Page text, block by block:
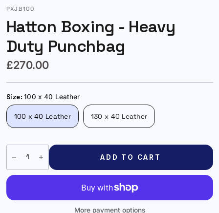
PXJB100
Hatton Boxing - Heavy
Duty Punchbag
£270.00
Size:100 x 40 Leather
100 x 40 Leather 130 x 40 Leather
ADD TO CART
More payment options